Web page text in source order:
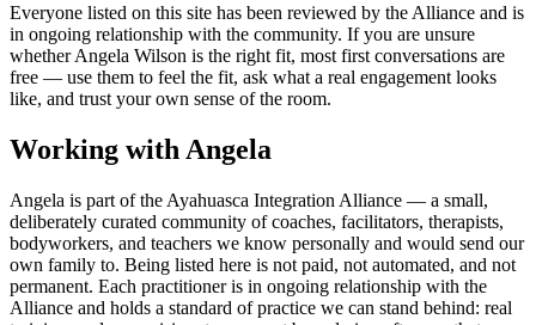
Everyone listed on this site has been reviewed by the Alliance and is
in ongoing relationship with the community. If you are unsure
whetherAngela Wilson is the right fit, most first conversations are
free — use them to feel the fit, ask what a real engagement looks
like, and trust your own sense of the room.
Working with Angela
Angela is part of the Ayahuasca Integration Alliance — a small,
deliberately curated community of coaches, facilitators, therapists,
bodyworkers, and teachers we know personally and would send our
own family to. Being listed here is not paid, not automated, and not
permanent. Each practitioner is in ongoing relationship with the
Alliance and holds a standard of practice we can stand behind: real